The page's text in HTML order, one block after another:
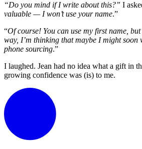
“Do you mind if I write about this?” I
valuable — I won’t use your name.”
“Of course! You can use my first name, but
way, I’m thinking that maybe I might soon
phone sourcing.”
I laughed. Jean had no idea what a gift in
growing confidence was (is) to me.